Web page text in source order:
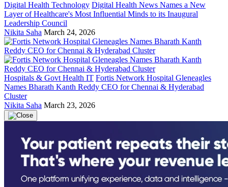
Digital Health Technology Digital Health News Names a New
Layer of Healthcare's Most Influential Minds to its Inaugural
Leadership Council
Nikita Saha March 24, 2026
Hospitals & Govt Health IT Fortis Network Hospital Gleneagles
Names Bharath Kanth Reddy CEO for Chennai & Hyderabad
Cluster
Nikita Saha March 23, 2026